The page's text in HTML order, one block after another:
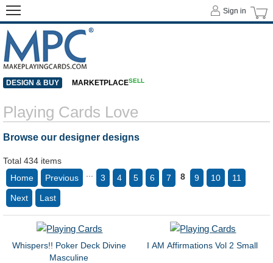
Playing Cards Love
Browse our designer designs
Total 434 items
Home
Previous 3 4 5 6 7 8 9 10 11
Next Last
Whispers!! Poker Deck Divine
Masculine
I AM Affirmations Vol 2 Small
Sign in
DESIGN & BUY MARKETPLACESELL